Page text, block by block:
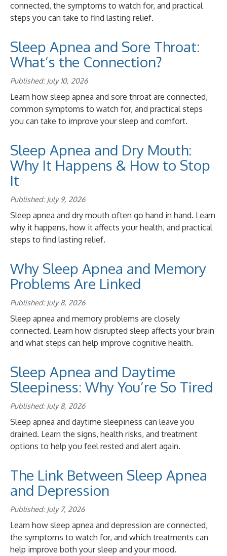
connected, the symptoms to watch for, and practical
steps you can take to find lasting relief.
Sleep Apnea and Sore Throat:
What’s the Connection?
Published: July 10, 2026
Learn how sleep apnea and sore throat are connected,
common symptoms to watch for, and practical steps
you can take to improve your sleep and comfort.
Sleep Apnea and Dry Mouth:
Why It Happens & How to Stop
It
Published: July 9, 2026
Sleep apnea and dry mouth often go hand in hand. Learn
why it happens, how it affects your health, and practical
steps to find lasting relief.
Why Sleep Apnea and Memory
Problems Are Linked
Published: July 8, 2026
Sleep apnea and memory problems are closely
connected. Learn how disrupted sleep affects your brain
and what steps can help improve cognitive health.
Sleep Apnea and Daytime
Sleepiness: Why You’re So Tired
Published: July 8, 2026
Sleep apnea and daytime sleepiness can leave you
drained. Learn the signs, health risks, and treatment
options to help you feel rested and alert again.
The Link Between Sleep Apnea
and Depression
Published: July 7, 2026
Learn how sleep apnea and depression are connected,
the symptoms to watch for, and which treatments can
help improve both your sleep and your mood.